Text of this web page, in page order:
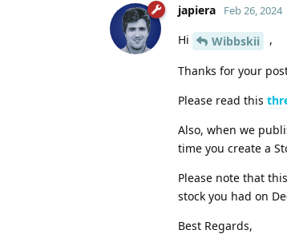
japiera Feb 26, 2024
Hi Wibbskii ,
Thanks for your
Please read this
Also, when we
time you create a
Please note that
stock you had on
Best Regards,